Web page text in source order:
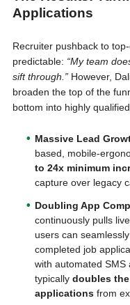
Applications
Recruiter pushback to
predictable: “My team
sift through.”However,
broaden the top of the
bottom into highly
Massive Lead
based, mobile-
to 24x minimum
capture over legacy
Doubling App
continuously pulls
users can
completed job
with automated SMS
typically doubles
applicationsfrom